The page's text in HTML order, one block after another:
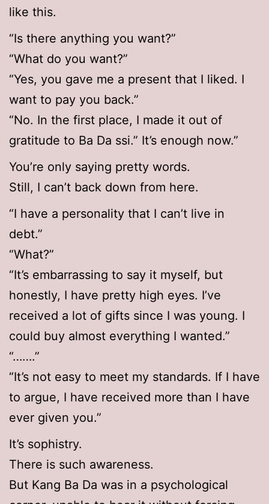
like this.
“Is there anything you want?”
“What do you want?”
“Yes, you gave me a present that I liked. I
want to pay you back.”
“No. In the first place, I made it out of
gratitude to Ba Da ssi.” It’s enough now.”
You’re only saying pretty words.
Still, I can’t back down from here.
“I have a personality that I can’t live in
debt.”
“What?”
“It’s embarrassing to say it myself, but
honestly, I have pretty high eyes. I’ve
received a lot of gifts since I was young. I
could buy almost everything I wanted.”
“…….”
“It’s not easy to meet my standards. If I have
to argue, I have received more than I have
ever given you.”
It’s sophistry.
There is such awareness.
But Kang Ba Da was in a psychological